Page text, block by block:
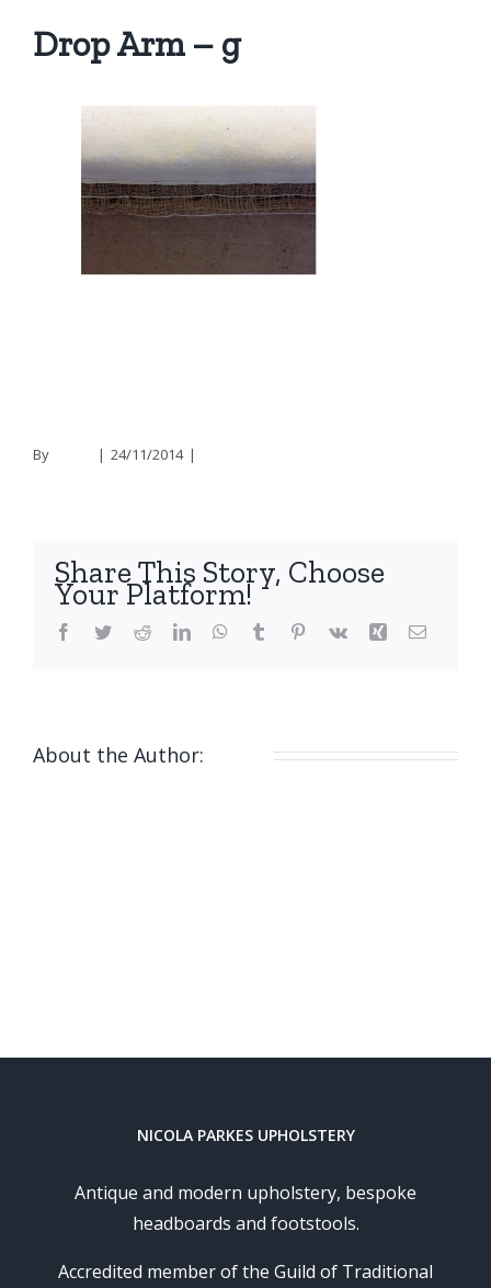
Drop Arm – g
By | 24/11/2014 |
Share This Story, Choose
Your Platform!
Facebook
TwitterRedditLinkedInWhatsApp
Tumblr Pinterest
Vk Xing Email
About the Author:
NICOLA PARKES UPHOLSTERY
Antique and modern upholstery, bespoke
headboards and footstools.
Accredited member of the Guild of Traditional